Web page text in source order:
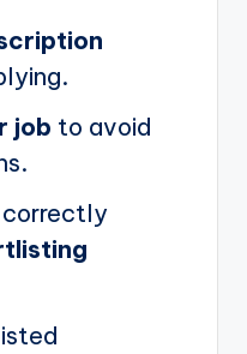
job to avoid